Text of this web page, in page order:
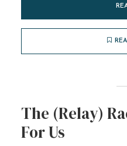
The (Relay)
For Us